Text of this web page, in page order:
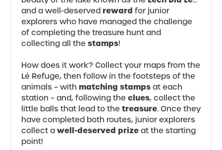
and a well-deserved reward for junior
explorers who have managed the challenge
of completing the treasure hunt and
collecting all the stamps!
How does it work? Collect your maps from the
Lé Refuge, then follow in the footsteps of the
animals – with matching stamps at each
station – and, following the clues, collect the
little balls that lead to the treasure. Once they
have completed both routes, junior explorers
collect a well-deserved prize at the starting
point!